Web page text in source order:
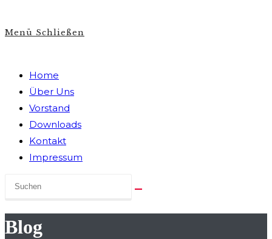
Menü Schließen
Home
Über Uns
Vorstand
Downloads
Kontakt
Impressum
Blog